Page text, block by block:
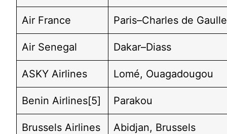
Air France Paris–Charles de Gaulle
Air Senegal Dakar–Diass
ASKY Airlines Lomé, Ouagadougou
Benin Airlines[5] Parakou
Brussels Airlines Abidjan, Brussels